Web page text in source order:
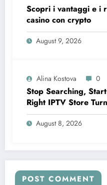
Scopri i vantaggi e i
casino con crypto
August 9, 2026
Alina Kostova 0
Stop Searching,
Right IPTV Store
Crystal‑Clear
August 8, 2026
POST COMMENT